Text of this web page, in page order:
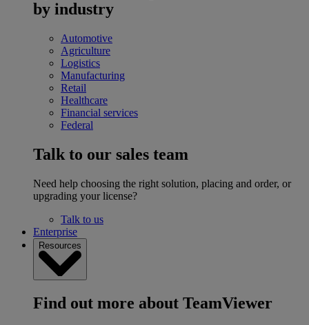
by industry
Automotive
Agriculture
Logistics
Manufacturing
Retail
Healthcare
Financial services
Federal
Talk to our sales team
Need help choosing the right solution, placing and order, or
upgrading your license?
Talk to us
Enterprise
Resources
Find out more about TeamViewer